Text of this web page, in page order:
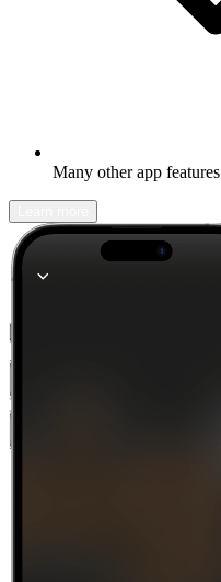
Many other app features